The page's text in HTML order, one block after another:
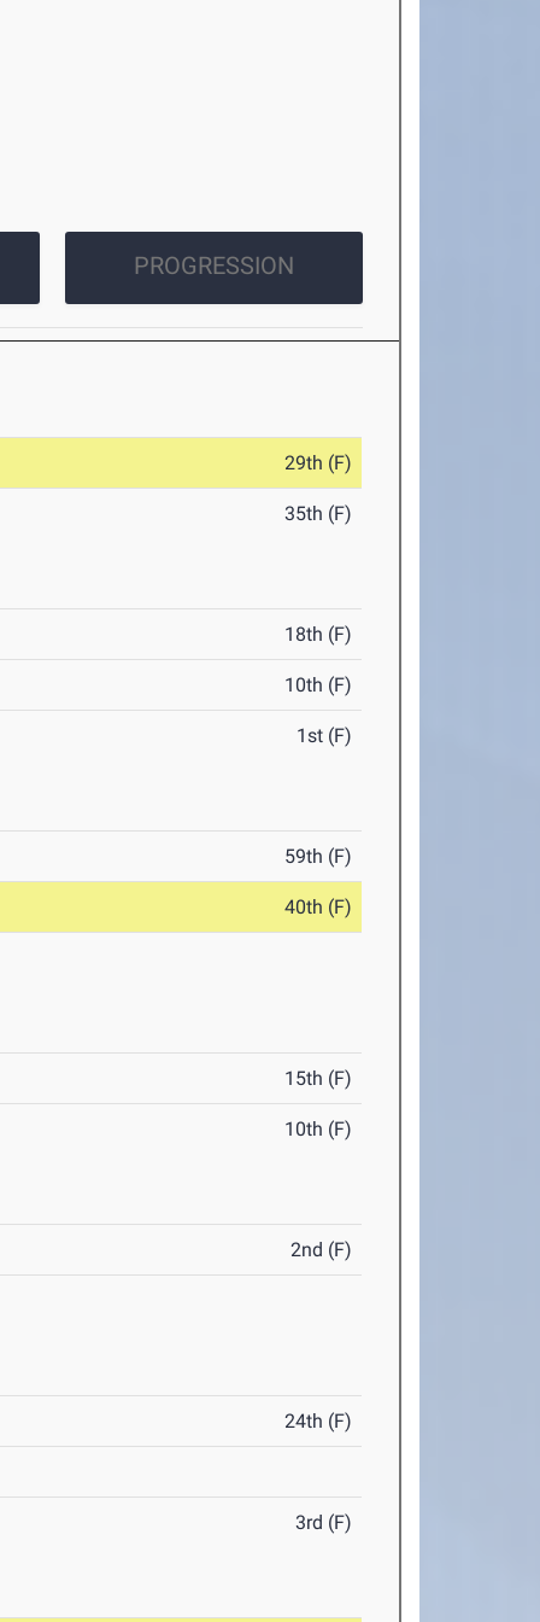
PROGRESSION
29th (F)
35th (F)
18th (F)
10th (F)
1st (F)
59th (F)
40th (F)
15th (F)
10th (F)
2nd (F)
24th (F)
3rd (F)